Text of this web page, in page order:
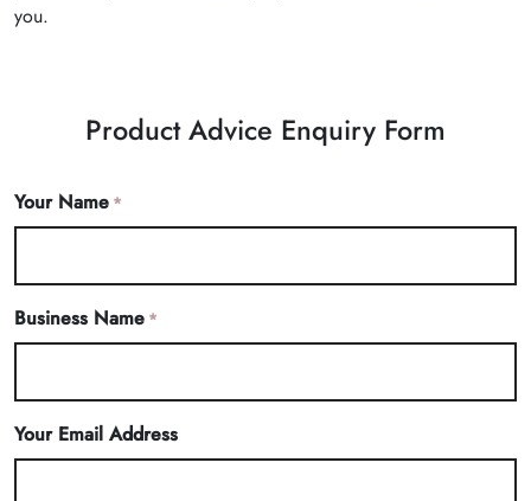
you.
Product Advice Enquiry Form
Your Name *
Business Name *
Your Email Address